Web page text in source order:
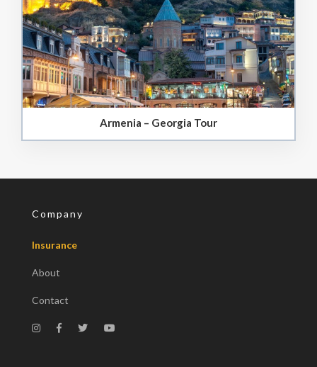
Armenia – Georgia Tour
Company
Insurance
About
Contact